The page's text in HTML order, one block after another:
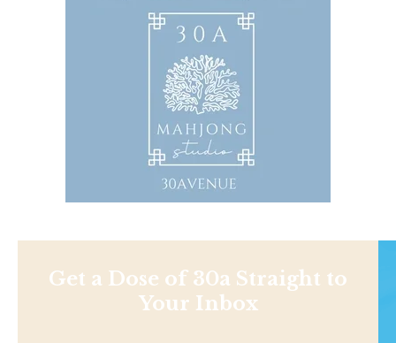
Get a Dose of 30a Straight to
Your Inbox